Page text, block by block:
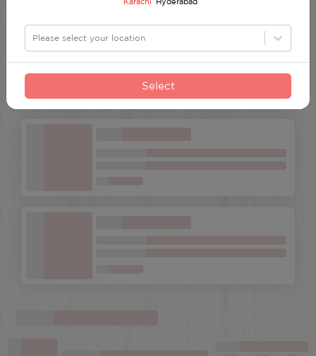
Please select your location
Select